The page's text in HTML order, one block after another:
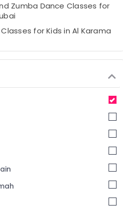
Zumba Dance Classes for
for Kids in Al Karama
in Dubai
in Dubai
in Dubai
Classes in Dubai
in Al Karama
for Ladies Only in Al
Classes in Al Karama
for Children in Dubai
in Al Karama